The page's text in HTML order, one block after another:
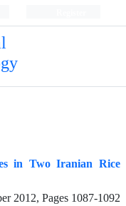
in Two Iranian Rice
2012, Pages 1087-1092